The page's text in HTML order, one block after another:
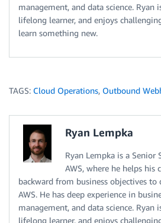
management, and data science. Ryan
lifelong learner, and enjoys
learn something new.
TAGS: Cloud Operations, Outbound
Ryan Lempka
Ryan Lempka is a
AWS, where he helps his
backward from business objectives
AWS. He has deep experience in
management, and data science. Ryan
lifelong learner, and enjoys